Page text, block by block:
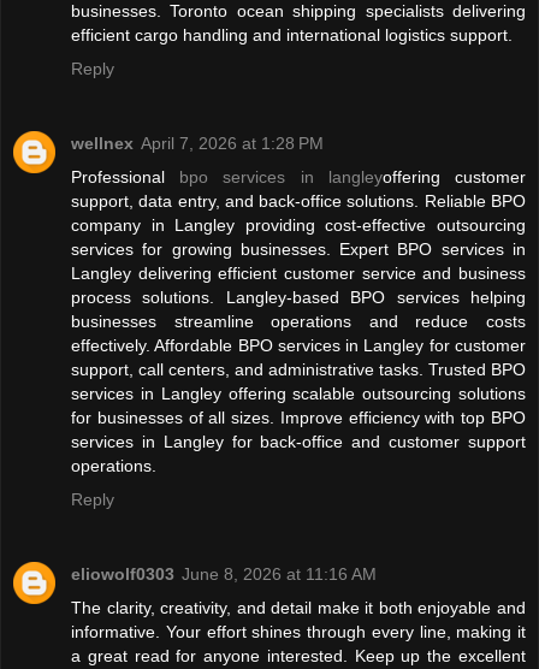
businesses. Toronto ocean shipping specialists delivering
efficient cargo handling and international logistics support.
Reply
wellnex April 7, 2026 at 1:28 PM
Professional bpo services in langleyoffering customer
support, data entry, and back-office solutions. Reliable BPO
company in Langley providing cost-effective outsourcing
services for growing businesses. Expert BPO services in
Langley delivering efficient customer service and business
process solutions. Langley-based BPO services helping
businesses streamline operations and reduce costs
effectively. Affordable BPO services in Langley for customer
support, call centers, and administrative tasks. Trusted BPO
services in Langley offering scalable outsourcing solutions
for businesses of all sizes. Improve efficiency with top BPO
services in Langley for back-office and customer support
operations.
Reply
eliowolf0303 June 8, 2026 at 11:16 AM
The clarity, creativity, and detail make it both enjoyable and
informative. Your effort shines through every line, making it
a great read for anyone interested. Keep up the excellent